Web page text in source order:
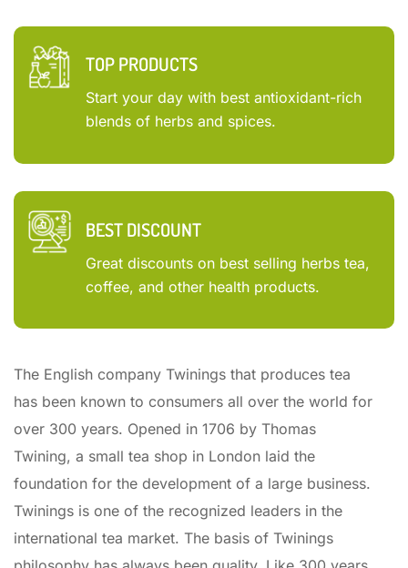
TOP PRODUCTS
Start your day with best antioxidant-rich
blends of herbs and spices.
BEST DISCOUNT
Great discounts on best selling herbs tea,
coffee, and other health products.
The English company Twinings that produces tea
has been known to consumers all over the world for
over 300 years. Opened in 1706 by Thomas
Twining, a small tea shop in London laid the
foundation for the development of a large business.
Twinings is one of the recognized leaders in the
international tea market. The basis of Twinings